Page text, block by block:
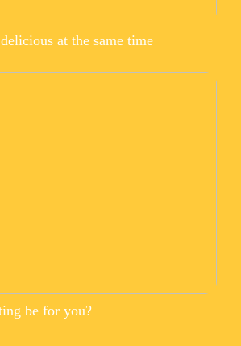
at the same time
be for you?